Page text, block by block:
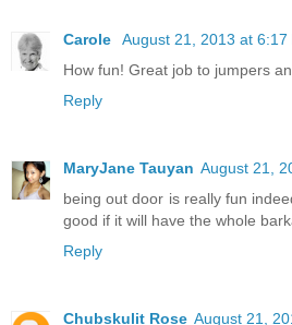
Carole
August 21, 2013 at 6:17
How fun! Great job to jumpers
Reply
MaryJane Tauyan August 21,
being out door is really fun
good if it will have the whole
Reply
Chubskulit Rose August 21,